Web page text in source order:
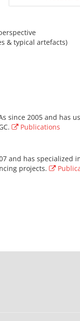
& typical artefacts)
since 2005 and has
Publications
and has specialized
projects.